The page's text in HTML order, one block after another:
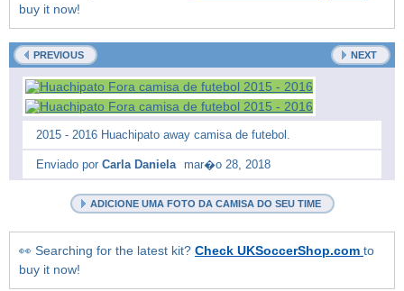
buy it now!
PREVIOUS NEXT
2015 - 2016 Huachipato away camisa de futebol.
Enviado por Carla Daniela mar�o 28, 2018
ADICIONE UMA FOTO DA CAMISA DO SEU TIME
👀 Searching for the latest kit? Check UKSoccerShop.com to
buy it now!